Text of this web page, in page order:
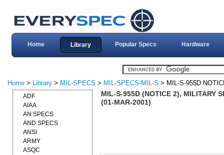
Home Library Popular Specs Hardware
Home > Library > MIL-SPECS > MIL-SPECS-MIL-S > MIL-S-955D
MIL-S-955D (NOTICE 2), MILITARY
(01-MAR-2001)
ADF
AIAA
AN SPECS
AND SPECS
ANSI
ARMY
ASQC